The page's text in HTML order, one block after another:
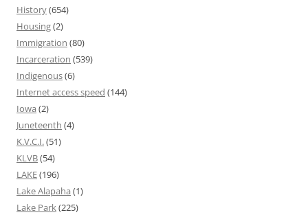
History(654)
Housing(2)
Immigration (80)
Incarceration (539)
Indigenous(6)
Internet access speed (144)
Iowa (2)
Juneteenth (4)
K.V.C.I.(51)
KLVB(54)
LAKE(196)
Lake Alapaha (1)
Lake Park(225)